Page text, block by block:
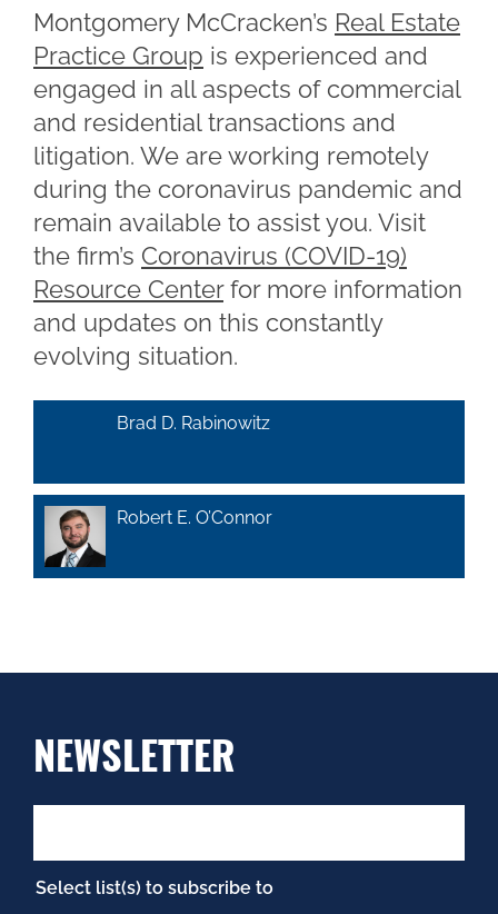
Montgomery McCracken’s Real Estate
Practice Group is experienced and
engaged in all aspects of commercial
and residential transactions and
litigation. We are working remotely
during the coronavirus pandemic and
remain available to assist you. Visit
the firm’s Coronavirus (COVID-19)
Resource Centerfor more information
and updates on this constantly
evolving situation.
Brad D. Rabinowitz
Robert E. O’Connor
NEWSLETTER
Select list(s) to subscribe to